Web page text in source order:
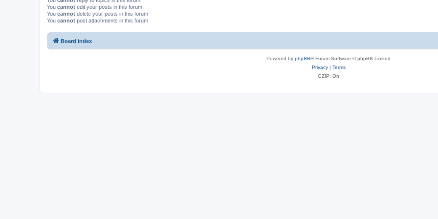
You cannot edit your posts in this forum
You cannot delete your posts in this forum
You cannot post attachments in this forum
Board index
Powered by phpBB® Forum Software © phpBB Limited
Privacy| Terms
GZIP: On